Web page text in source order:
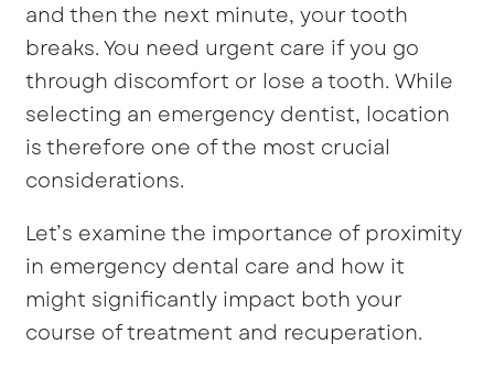
and then the next minute, your tooth
breaks. You need urgent care if you go
through discomfort or lose a tooth. While
selecting an emergency dentist, location
is therefore one of the most crucial
considerations.
Let’s examine the importance of proximity
in emergency dental care and how it
might significantly impact both your
course of treatment and recuperation.